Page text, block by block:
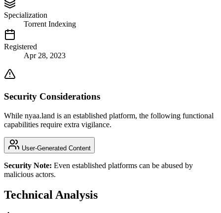
Specialization
Torrent Indexing
Registered
Apr 28, 2023
Security Considerations
While nyaa.land is an established platform, the following functional
capabilities require extra vigilance.
User-Generated Content
Security Note: Even established platforms can be abused by
malicious actors.
Technical Analysis